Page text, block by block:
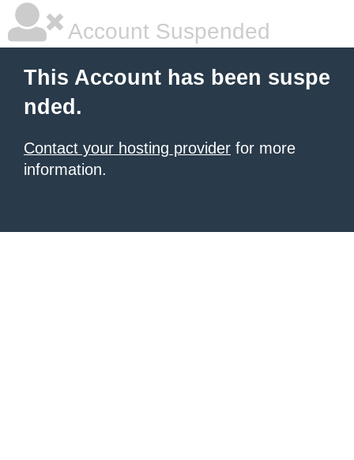
Account Suspended
This Account has been suspe
nded.
Contact your hosting provider for more
information.